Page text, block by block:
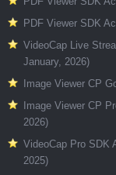
PDF Viewer SDK
VideoCap Live
January, 2026)
Image Viewer CP
Image Viewer CP
2026)
VideoCap Pro SDK
2025)